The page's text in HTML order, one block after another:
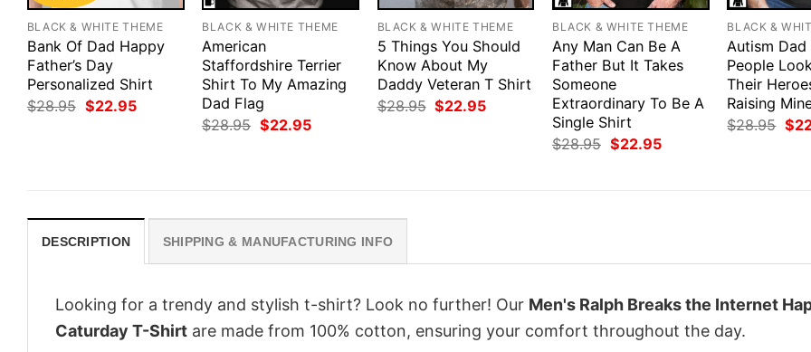
BLACK & WHITE THEME
Bank Of Dad Happy
Father’s Day
Personalized Shirt
$28.95 Original
$22.95Current
BLACK & WHITE THEME
American
Staffordshire Terrier
Shirt To My Amazing
Dad Flag
$28.95 Original
$22.95Current
BLACK & WHITE THEME
5 Things You Should
Know About My
Daddy Veteran T Shirt
$28.95 Original
$22.95Current
BLACK & WHITE THEME
Any Man Can Be A
Father But It Takes
Someone
Extraordinary To Be A
Single Shirt
$28.95 Original
$22.95Current
BLACK &
Autism Dad
People
Their
Raising
$28.95 $
DESCRIPTION SHIPPING & MANUFACTURING INFO
Looking for a trendy and stylish t-shirt? Look no further! Our Men's Ralph Breaks the Internet
Caturday T-Shirt are made from 100% cotton, ensuring your comfort throughout the day.